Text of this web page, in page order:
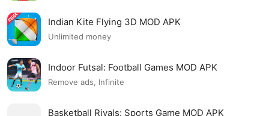
Indian Kite Flying 3D MOD APK
Unlimited money
Indoor Futsal: Football Games MOD APK
Remove ads, Infinite
Basketball Rivals: Sports Game MOD APK